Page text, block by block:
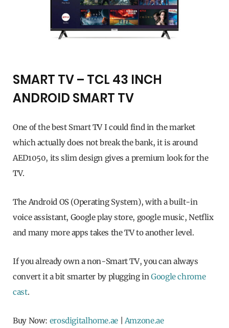
SMART TV – TCL 43 INCH
ANDROID SMART TV
One of the best Smart TV I could find in the market
which actually does not break the bank, it is around
AED1050, its slim design gives a premium look for the
TV.
The Android OS (Operating System), with a built-in
voice assistant, Google play store, google music, Netflix
and many more apps takes the TV to another level.
If you already own a non-Smart TV, you can always
convert it a bit smarter by plugging in Google chrome
cast.
Buy Now: erosdigitalhome.ae| Amzone.ae